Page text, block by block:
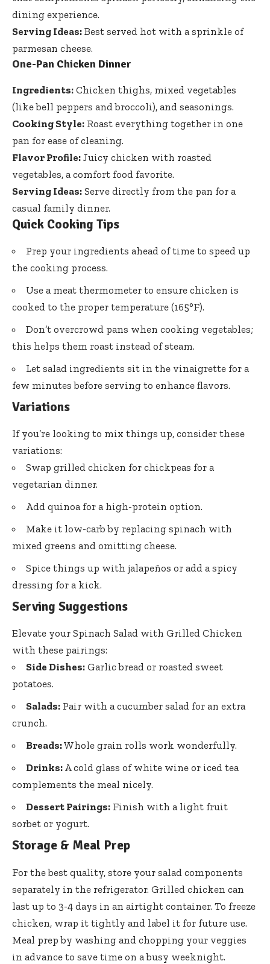
dining experience.
Serving Ideas: Best served hot with a sprinkle of
parmesan cheese.
One-Pan Chicken Dinner
Ingredients: Chicken thighs, mixed vegetables
(like bell peppers and broccoli), and seasonings.
Cooking Style: Roast everything together in one
pan for ease of cleaning.
Flavor Profile: Juicy chicken with roasted
vegetables, a comfort food favorite.
Serving Ideas: Serve directly from the pan for a
casual family dinner.
Quick Cooking Tips
Prep your ingredients ahead of time to speed up
the cooking process.
Use a meat thermometer to ensure chicken is
cooked to the proper temperature (165°F).
Don’t overcrowd pans when cooking vegetables;
this helps them roast instead of steam.
Let salad ingredients sit in the vinaigrette for a
few minutes before serving to enhance flavors.
Variations
If you’re looking to mix things up, consider these
variations:
Swap grilled chicken for chickpeas for a
vegetarian dinner.
Add quinoa for a high-protein option.
Make it low-carb by replacing spinach with
mixed greens and omitting cheese.
Spice things up with jalapeños or add a spicy
dressing for a kick.
Serving Suggestions
Elevate your Spinach Salad with Grilled Chicken
with these pairings:
Side Dishes: Garlic bread or roasted sweet
potatoes.
Salads: Pair with a cucumber salad for an extra
crunch.
Breads:Whole grain rolls work wonderfully.
Drinks: A cold glass of white wine or iced tea
complements the meal nicely.
Dessert Pairings: Finish with a light fruit
sorbet or yogurt.
Storage & Meal Prep
For the best quality, store your salad components
separately in the refrigerator. Grilled chicken can
last up to 3-4 days in an airtight container. To freeze
chicken, wrap it tightly and label it for future use.
Meal prep by washing and chopping your veggies
in advance to save time on a busy weeknight.